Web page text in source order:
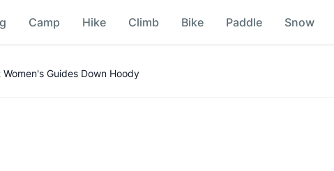
Camp Hike Climb Bike Paddle Snow
Women's Guides Down Hoody